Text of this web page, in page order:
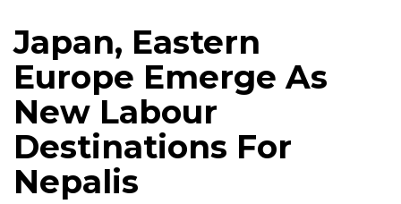
Japan, Eastern
Europe Emerge As
New Labour
Destinations For
Nepalis